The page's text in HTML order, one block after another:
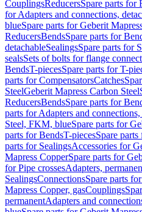
CouplingsReducersSpare parts for
for Adapters and connections,
blueSpare parts for Geberit
ReducersBendsSpare parts for
detachableSealingsSpare parts for
sealsSets of bolts for flange
BendsT-piecesSpare parts for T-
parts for CompensatorsCatches
SteelGeberit Mapress Carbon Steel
ReducersBendsSpare parts for
parts for Adapters and connections,
Steel, FKM, blueSpare parts for
parts for BendsT-piecesSpare
parts for SealingsAccessories for
Mapress CopperSpare parts for
for Pipe crossesAdapters,
SealingsConnectionsSpare parts
Mapress Copper, gasCouplings
permanentAdapters and